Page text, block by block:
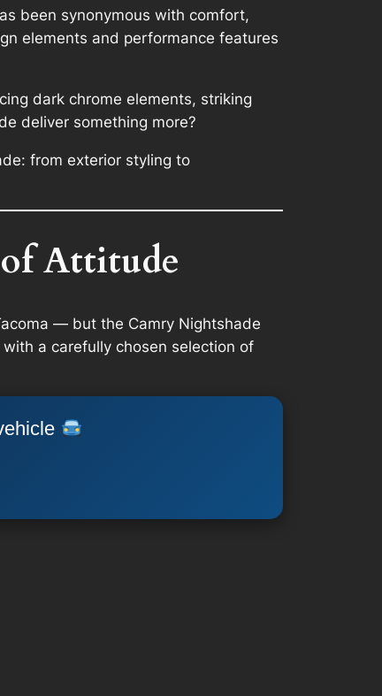
been synonymous with comfort,
elements and performance features
dark chrome elements, striking
deliver something more?
from exterior styling to
Attitude
— but the Camry Nightshade
a carefully chosen selection of